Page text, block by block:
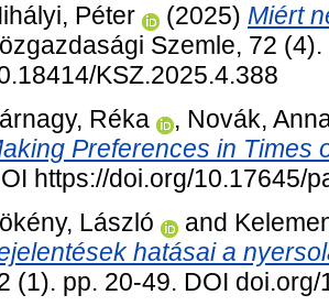
Péter
(2025) Miért
Szemle, 72
KSZ.2025.4.388
Réka
, Novák,
Preferences in Times
https://doi.org/10.17645/
László
and
hatásai a
(1). pp. 20-49. DOI